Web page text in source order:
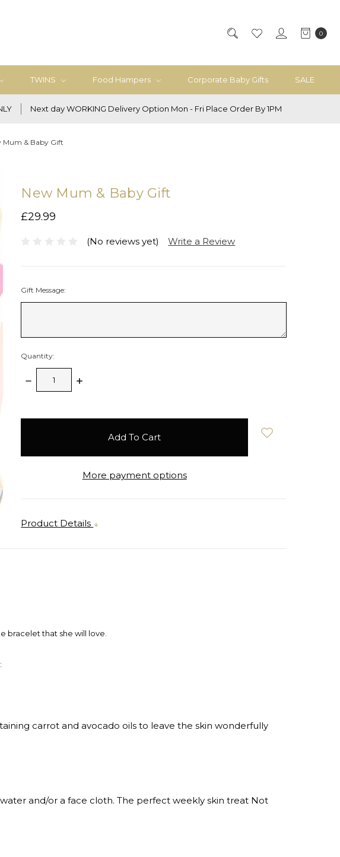
0
TWINS Food Hampers Corporate Baby Gifts SALE
Next day WORKING Delivery Option Mon - Fri Place Order By 1PM
Mum & Baby Gift
New Mum & Baby Gift
£29.99
(No reviews yet) Write a Review
Gift Message:
Quantity:
Decrease
Quantity:
Increase
More payment options
Product Details
bracelet that she will love.
carrot and avocado oils to leave the skin wonderfully
and/or a face cloth. The perfect weekly skin treat Not